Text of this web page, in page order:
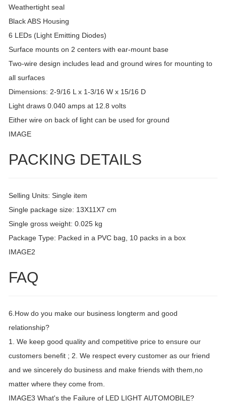
Weathertight seal
Black ABS Housing
6 LEDs (Light Emitting Diodes)
Surface mounts on 2 centers with ear-mount base
Two-wire design includes lead and ground wires for mounting to
all surfaces
Dimensions: 2-9/16 L x 1-3/16 W x 15/16 D
Light draws 0.040 amps at 12.8 volts
Either wire on back of light can be used for ground
IMAGE
PACKING DETAILS
Selling Units: Single item
Single package size: 13X11X7 cm
Single gross weight: 0.025 kg
Package Type: Packed in a PVC bag, 10 packs in a box
IMAGE2
FAQ
6.How do you make our business longterm and good
relationship?
1. We keep good quality and competitive price to ensure our
customers benefit ; 2. We respect every customer as our friend
and we sincerely do business and make friends with them,no
matter where they come from.
IMAGE3 What's the Failure of LED LIGHT AUTOMOBILE?